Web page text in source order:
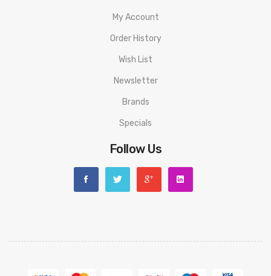
My Account
Order History
Wish List
Newsletter
Brands
Specials
Follow Us